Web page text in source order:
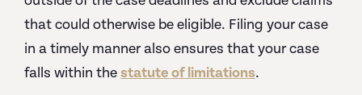
that could otherwise be eligible. Filing your case
in a timely manner also ensures that your case
falls within thestatute of limitations.